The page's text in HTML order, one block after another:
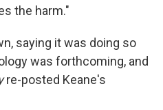
the harm."
saying it was doing so
was forthcoming, and
re-posted Keane's